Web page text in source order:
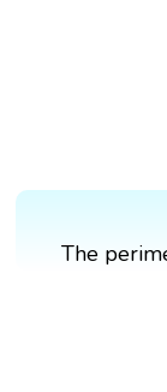
The